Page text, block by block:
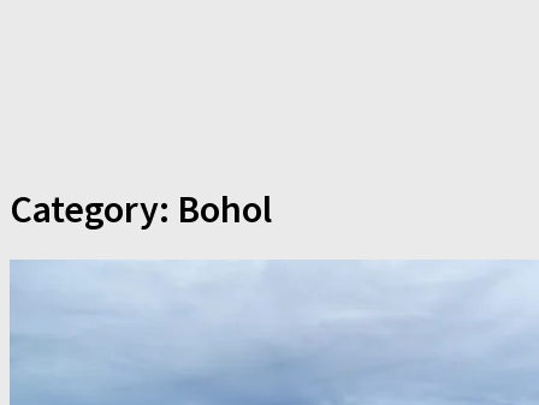
Category: Bohol